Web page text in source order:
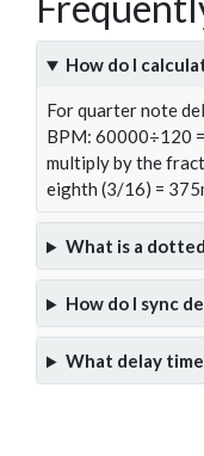
How do I
For quarter note
BPM: 60000÷120
multiply by the
eighth (3/16) =
What is a
How do I sync
What delay